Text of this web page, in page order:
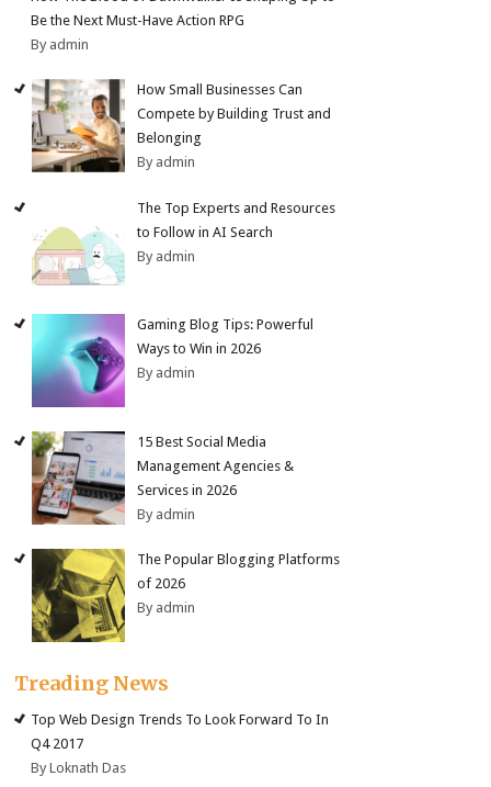
Be the Next Must-Have Action RPG
By admin
How Small Businesses Can
Compete by Building Trust and
Belonging
By admin
The Top Experts and Resources
to Follow in AI Search
By admin
Gaming Blog Tips: Powerful
Ways to Win in 2026
By admin
15 Best Social Media
Management Agencies &
Services in 2026
By admin
The Popular Blogging Platforms
of 2026
By admin
Treading News
Top Web Design Trends To Look Forward To In
Q4 2017
By Loknath Das